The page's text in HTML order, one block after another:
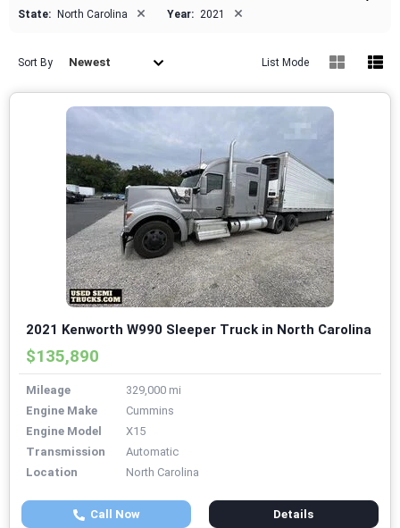
State: North Carolina × Year: 2021 ×
Sort By Newest List Mode
2021 Kenworth W990 Sleeper Truck in North Carolina
$135,890
Mileage
329,000 mi
Engine Make
Cummins
Engine Model
X15
Transmission
Automatic
Location
North Carolina
Call Now Details